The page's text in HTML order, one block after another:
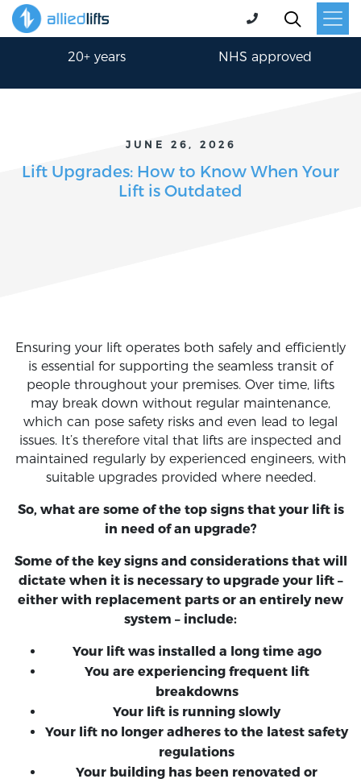
30-min response
24/7 365 days
20+ years
NHS approved
JUNE 26, 2026
Lift Upgrades: How to Know When Your
Lift is Outdated
Ensuring your lift operates both safely and efficiently
is essential for supporting the seamless transit of
people throughout your premises. Over time, lifts
may break down without regular maintenance,
which can pose safety risks and even lead to legal
issues. It’s therefore vital that lifts are inspected and
maintained regularly by experienced engineers, with
suitable upgrades provided where needed.
So, what are some of the top signs that your lift is
in need of an upgrade?
Some of the key signs and considerations that will
dictate when it is necessary to upgrade your lift –
either with replacement parts or an entirely new
system – include:
Your lift was installed a long time ago
You are experiencing frequent lift
breakdowns
Your lift is running slowly
Your lift no longer adheres to the latest safety
regulations
Your building has been renovated or